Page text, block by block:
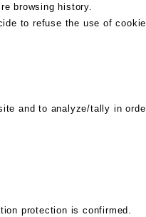
browsing history.
to refuse the use of cookie
and to analyze/tally in orde
protection is confirmed.